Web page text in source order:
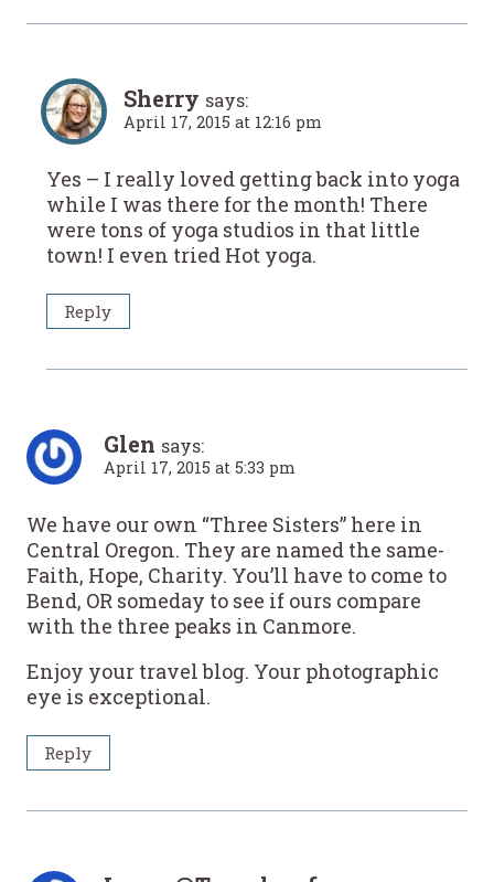
Sherry says:
April 17, 2015 at 12:16 pm
Yes – I really loved getting back into yoga
while I was there for the month! There
were tons of yoga studios in that little
town! I even tried Hot yoga.
Reply
Glen says:
April 17, 2015 at 5:33 pm
We have our own “Three Sisters” here in
Central Oregon. They are named the same-
Faith, Hope, Charity. You’ll have to come to
Bend, OR someday to see if ours compare
with the three peaks in Canmore.
Enjoy your travel blog. Your photographic
eye is exceptional.
Reply